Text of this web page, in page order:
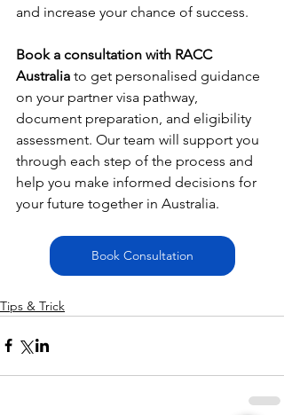
and increase your chance of success.
Book a consultation with RACC
Australia to get personalised guidance
on your partner visa pathway,
document preparation, and eligibility
assessment. Our team will support you
through each step of the process and
help you make informed decisions for
your future together in Australia.
Book Consultation
Tips & Trick